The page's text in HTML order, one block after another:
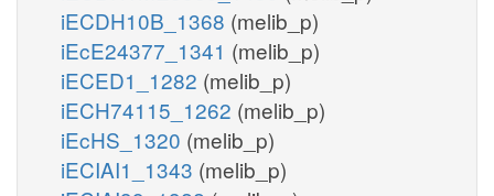
iECDH10B_1368 (melib_p)
iEcE24377_1341 (melib_p)
iECED1_1282 (melib_p)
iECH74115_1262 (melib_p)
iEcHS_1320 (melib_p)
iECIAI1_1343 (melib_p)